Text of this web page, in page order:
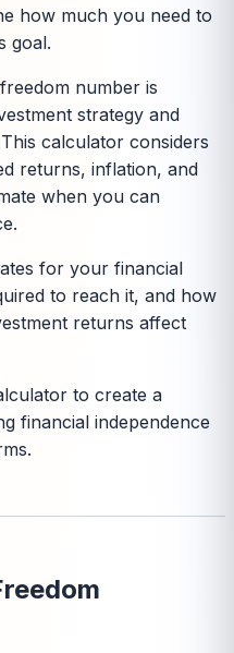
how much you need to
goal.
number is
strategy and
calculator considers
returns, inflation, and
when you can
for your financial
to reach it, and how
returns affect
to create a
financial independence